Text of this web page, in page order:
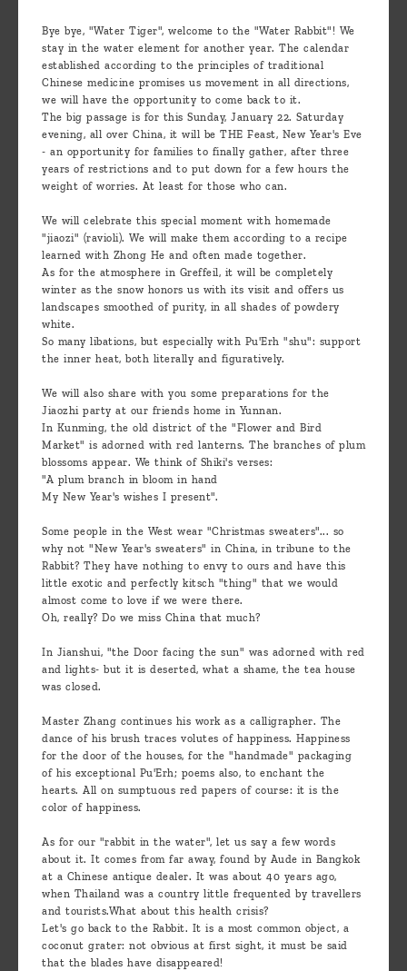
Bye bye, "Water Tiger", welcome to the "Water Rabbit"! We
stay in the water element for another year. The calendar
established according to the principles of traditional
Chinese medicine promises us movement in all directions,
we will have the opportunity to come back to it.
The big passage is for this Sunday, January 22. Saturday
evening, all over China, it will be THE Feast, New Year's Eve
- an opportunity for families to finally gather, after three
years of restrictions and to put down for a few hours the
weight of worries. At least for those who can.
We will celebrate this special moment with homemade
"jiaozi" (ravioli). We will make them according to a recipe
learned with Zhong He and often made together.
As for the atmosphere in Greffeil, it will be completely
winter as the snow honors us with its visit and offers us
landscapes smoothed of purity, in all shades of powdery
white.
So many libations, but especially with Pu'Erh "shu": support
the inner heat, both literally and figuratively.
We will also share with you some preparations for the
Jiaozhi party at our friends home in Yunnan.
In Kunming, the old district of the "Flower and Bird
Market" is adorned with red lanterns. The branches of plum
blossoms appear. We think of Shiki's verses:
"A plum branch in bloom in hand
My New Year's wishes I present".
Some people in the West wear "Christmas sweaters"... so
why not "New Year's sweaters" in China, in tribune to the
Rabbit? They have nothing to envy to ours and have this
little exotic and perfectly kitsch "thing" that we would
almost come to love if we were there.
Oh, really? Do we miss China that much?
In Jianshui, "the Door facing the sun" was adorned with red
and lights- but it is deserted, what a shame, the tea house
was closed.
Master Zhang continues his work as a calligrapher. The
dance of his brush traces volutes of happiness. Happiness
for the door of the houses, for the "handmade" packaging
of his exceptional Pu'Erh; poems also, to enchant the
hearts. All on sumptuous red papers of course: it is the
color of happiness.
As for our "rabbit in the water", let us say a few words
about it. It comes from far away, found by Aude in Bangkok
at a Chinese antique dealer. It was about 40 years ago,
when Thailand was a country little frequented by travellers
and tourists.What about this health crisis?
Let's go back to the Rabbit. It is a most common object, a
coconut grater: not obvious at first sight, it must be said
that the blades have disappeared!